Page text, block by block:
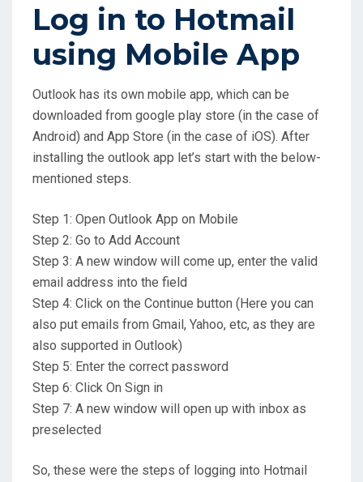
Log in to Hotmail
using Mobile App
Outlook has its own mobile app, which can be
downloaded from google play store (in the case of
Android) and App Store (in the case of iOS). After
installing the outlook app let’s start with the below-
mentioned steps.
Step 1: Open Outlook App on Mobile
Step 2: Go to Add Account
Step 3: A new window will come up, enter the valid
email address into the field
Step 4: Click on the Continue button (Here you can
also put emails from Gmail, Yahoo, etc, as they are
also supported in Outlook)
Step 5: Enter the correct password
Step 6: Click On Sign in
Step 7: A new window will open up with inbox as
preselected
So, these were the steps of logging into Hotmail